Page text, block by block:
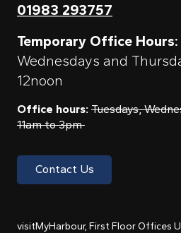
01983 293757
Temporary Office Hours:
Wednesdays and
12noon
Office hours: Tuesdays,
11am to 3pm
Contact Us
visitMyHarbour, First Floor Offices